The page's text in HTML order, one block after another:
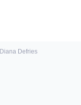
Diana Defries